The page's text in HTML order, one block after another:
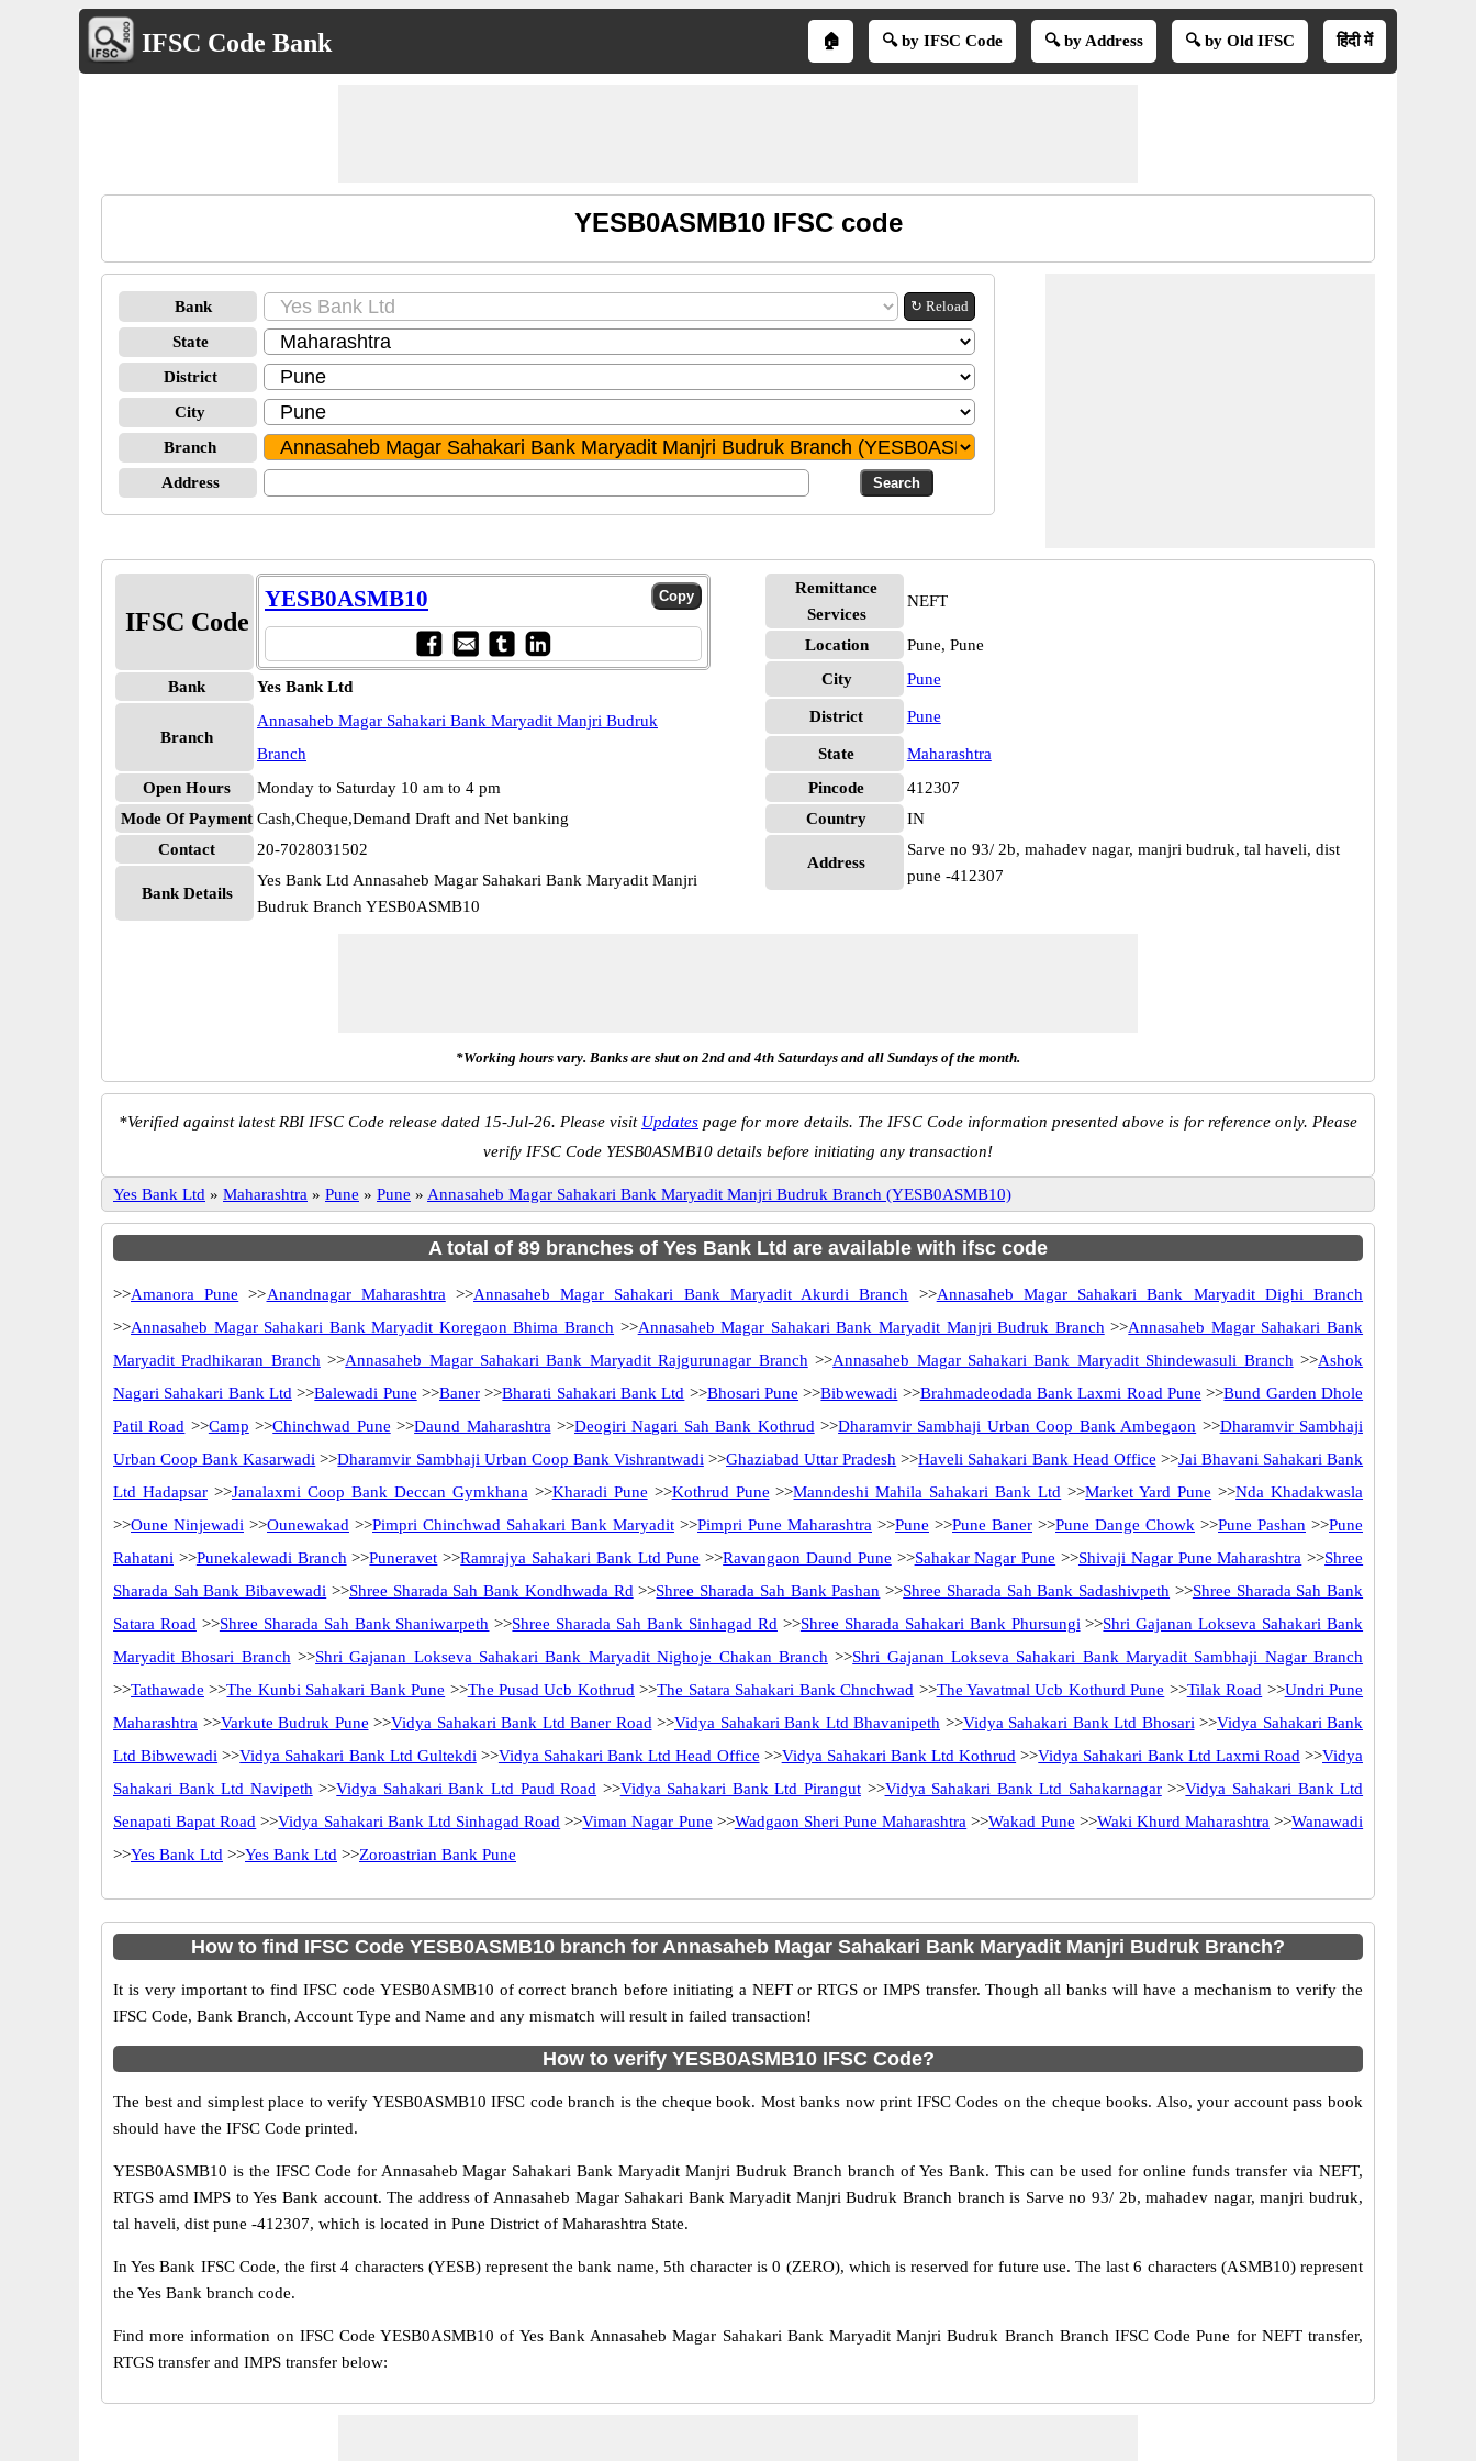
IFSC Code Bank 🏠 🔍 by IFSC Code 🔍 by Address 🔍 by Old IFSC हिंदी में
YESB0ASMB10 IFSC code
Bank ↻ Reload
State
District
City
Branch
Address
IFSC Code
YESB0ASMB10
Bank Yes Bank Ltd
Branch
Annasaheb Magar Sahakari Bank Maryadit Manjri Budruk
Branch
Open Hours
Monday to Saturday 10 am to 4 pm
Mode Of Payment Cash,Cheque,Demand Draft and Net banking
Contact
20-7028031502
Bank Details
Yes Bank Ltd Annasaheb Magar Sahakari Bank Maryadit Manjri
Budruk Branch YESB0ASMB10
Remittance
Services
NEFT
Location
Pune, Pune
City
Pune
District Pune
State
Maharashtra
Pincode
412307
Country
IN
Address
Sarve no 93/ 2b, mahadev nagar, manjri budruk, tal haveli, dist
pune -412307
*Working hours vary. Banks are shut on 2nd and 4th Saturdays and all Sundays of the month.
*Verified against latest RBI IFSC Code release dated 15-Jul-26. Please visit Updates page for more details. The IFSC Code information presented above is for reference only. Please
verify IFSC Code YESB0ASMB10 details before initiating any transaction!
Yes Bank Ltd » Maharashtra » Pune » Pune » Annasaheb Magar Sahakari Bank Maryadit Manjri Budruk Branch (YESB0ASMB10)
A total of 89 branches of Yes Bank Ltd are available with ifsc code
>>Amanora Pune >>Anandnagar Maharashtra >>Annasaheb Magar Sahakari Bank Maryadit Akurdi Branch >>Annasaheb Magar Sahakari Bank Maryadit Dighi Branch
>>Annasaheb Magar Sahakari Bank Maryadit Koregaon Bhima Branch >>Annasaheb Magar Sahakari Bank Maryadit Manjri Budruk Branch >>Annasaheb Magar Sahakari Bank
Maryadit Pradhikaran Branch >>Annasaheb Magar Sahakari Bank Maryadit Rajgurunagar Branch >>Annasaheb Magar Sahakari Bank Maryadit Shindewasuli Branch >>Ashok
Nagari Sahakari Bank Ltd >>Balewadi Pune >>Baner >>Bharati Sahakari Bank Ltd >>Bhosari Pune >>Bibwewadi >>Brahmadeodada Bank Laxmi Road Pune >>Bund Garden Dhole
Patil Road >>Camp >>Chinchwad Pune >>Daund Maharashtra >>Deogiri Nagari Sah Bank Kothrud >>Dharamvir Sambhaji Urban Coop Bank Ambegaon >>Dharamvir Sambhaji
Urban Coop Bank Kasarwadi >>Dharamvir Sambhaji Urban Coop Bank Vishrantwadi >>Ghaziabad Uttar Pradesh >>Haveli Sahakari Bank Head Office >>Jai Bhavani Sahakari Bank
Ltd Hadapsar>>Janalaxmi Coop Bank Deccan Gymkhana >>Kharadi Pune >>Kothrud Pune >>Manndeshi Mahila Sahakari Bank Ltd >>Market Yard Pune >>Nda Khadakwasla
>>Oune Ninjewadi >>Ounewakad >>Pimpri Chinchwad Sahakari Bank Maryadit >>Pimpri Pune Maharashtra >>Pune >>Pune Baner >>Pune Dange Chowk >>Pune Pashan >>Pune
Rahatani >>Punekalewadi Branch >>Puneravet >>Ramrajya Sahakari Bank Ltd Pune >>Ravangaon Daund Pune >>Sahakar Nagar Pune >>Shivaji Nagar Pune Maharashtra >>Shree
Sharada Sah Bank Bibavewadi >>Shree Sharada Sah Bank Kondhwada Rd >>Shree Sharada Sah Bank Pashan >>Shree Sharada Sah Bank Sadashivpeth >>Shree Sharada Sah Bank
Satara Road >>Shree Sharada Sah Bank Shaniwarpeth >>Shree Sharada Sah Bank Sinhagad Rd >>Shree Sharada Sahakari Bank Phursungi >>Shri Gajanan Lokseva Sahakari Bank
Maryadit Bhosari Branch >>Shri Gajanan Lokseva Sahakari Bank Maryadit Nighoje Chakan Branch >>Shri Gajanan Lokseva Sahakari Bank Maryadit Sambhaji Nagar Branch
>>Tathawade >>The Kunbi Sahakari Bank Pune >>The Pusad Ucb Kothrud >>The Satara Sahakari Bank Chnchwad >>The Yavatmal Ucb Kothurd Pune >>Tilak Road >>Undri Pune
Maharashtra >>Varkute Budruk Pune >>Vidya Sahakari Bank Ltd Baner Road >>Vidya Sahakari Bank Ltd Bhavanipeth >>Vidya Sahakari Bank Ltd Bhosari >>Vidya Sahakari Bank
Ltd Bibwewadi >>Vidya Sahakari Bank Ltd Gultekdi >>Vidya Sahakari Bank Ltd Head Office >>Vidya Sahakari Bank Ltd Kothrud >>Vidya Sahakari Bank Ltd Laxmi Road >>Vidya
Sahakari Bank Ltd Navipeth >>Vidya Sahakari Bank Ltd Paud Road >>Vidya Sahakari Bank Ltd Pirangut>>Vidya Sahakari Bank Ltd Sahakarnagar>>Vidya Sahakari Bank Ltd
Senapati Bapat Road >>Vidya Sahakari Bank Ltd Sinhagad Road >>Viman Nagar Pune >>Wadgaon Sheri Pune Maharashtra >>Wakad Pune >>Waki Khurd Maharashtra >>Wanawadi
>>Yes Bank Ltd >>Yes Bank Ltd >>Zoroastrian Bank Pune
How to find IFSC Code YESB0ASMB10 branch for Annasaheb Magar Sahakari Bank Maryadit Manjri Budruk Branch?
It is very important to find IFSC code YESB0ASMB10 of correct branch before initiating a NEFT or RTGS or IMPS transfer. Though all banks will have a mechanism to verify the
IFSC Code, Bank Branch, Account Type and Name and any mismatch will result in failed transaction!
How to verify YESB0ASMB10 IFSC Code?
The best and simplest place to verify YESB0ASMB10 IFSC code branch is the cheque book. Most banks now print IFSC Codes on the cheque books. Also, your account pass book
should have the IFSC Code printed.
YESB0ASMB10 is the IFSC Code for Annasaheb Magar Sahakari Bank Maryadit Manjri Budruk Branch branch of Yes Bank. This can be used for online funds transfer via NEFT,
RTGS amd IMPS to Yes Bank account. The address of Annasaheb Magar Sahakari Bank Maryadit Manjri Budruk Branch branch is Sarve no 93/ 2b, mahadev nagar, manjri budruk,
tal haveli, dist pune -412307, which is located in Pune District of Maharashtra State.
In Yes Bank IFSC Code, the first 4 characters (YESB) represent the bank name, 5th character is 0 (ZERO), which is reserved for future use. The last 6 characters (ASMB10) represent
the Yes Bank branch code.
Find more information on IFSC Code YESB0ASMB10 of Yes Bank Annasaheb Magar Sahakari Bank Maryadit Manjri Budruk Branch Branch IFSC Code Pune for NEFT transfer,
RTGS transfer and IMPS transfer below: